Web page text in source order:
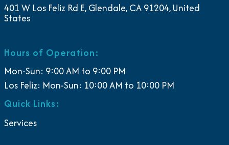
401 W Los Feliz Rd E, Glendale, CA 91204, United
States
Hours of Operation:
Mon-Sun: 9:00 AM to 9:00 PM
Los Feliz: Mon-Sun: 10:00 AM to 10:00 PM
Quick Links:
Services